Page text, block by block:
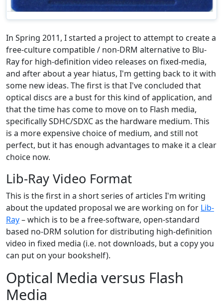
In Spring 2011, I started a project to attempt to create a
free-culture compatible / non-DRM alternative to Blu-
Ray for high-definition video releases on fixed-media,
and after about a year hiatus, I'm getting back to it with
some new ideas. The first is that I've concluded that
optical discs are a bust for this kind of application, and
that the time has come to move on to Flash media,
specifically SDHC/SDXC as the hardware medium. This
is a more expensive choice of medium, and still not
perfect, but it has enough advantages to make it a clear
choice now.
Lib-Ray Video Format
This is the first in a short series of articles I'm writing
about the updated proposal we are working on for Lib-
Ray– which is to be a free-software, open-standard
based no-DRM solution for distributing high-definition
video in fixed media (i.e. not downloads, but a copy you
can put on your bookshelf).
Optical Media versus Flash
Media